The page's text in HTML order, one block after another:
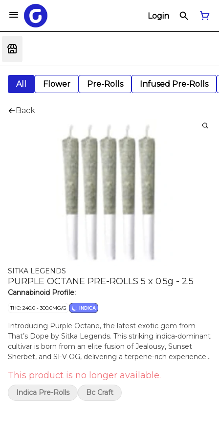
Login
All Flower Pre-Rolls Infused Pre-Rolls
Back
SITKA LEGENDS
PURPLE OCTANE PRE-ROLLS 5 x 0.5g - 2.5
Cannabinoid Profile:
THC: 240.0 - 300.0MG/G INDICA
Introducing Purple Octane, the latest exotic gem from
That’s Dope by Sitka Legends. This striking indica-dominant
cultivar is born from an elite fusion of Jealousy, Sunset
Sherbet, and SFV OG, delivering a terpene-rich experience
boasts a complex flavour profile that opens with sweet,
floral overtones, followed by creamy gas, and finishes with
a touch of herbal spice. The aroma is equally captivating—
This product is no longer available.
Indica Pre-Rolls Bc Craft